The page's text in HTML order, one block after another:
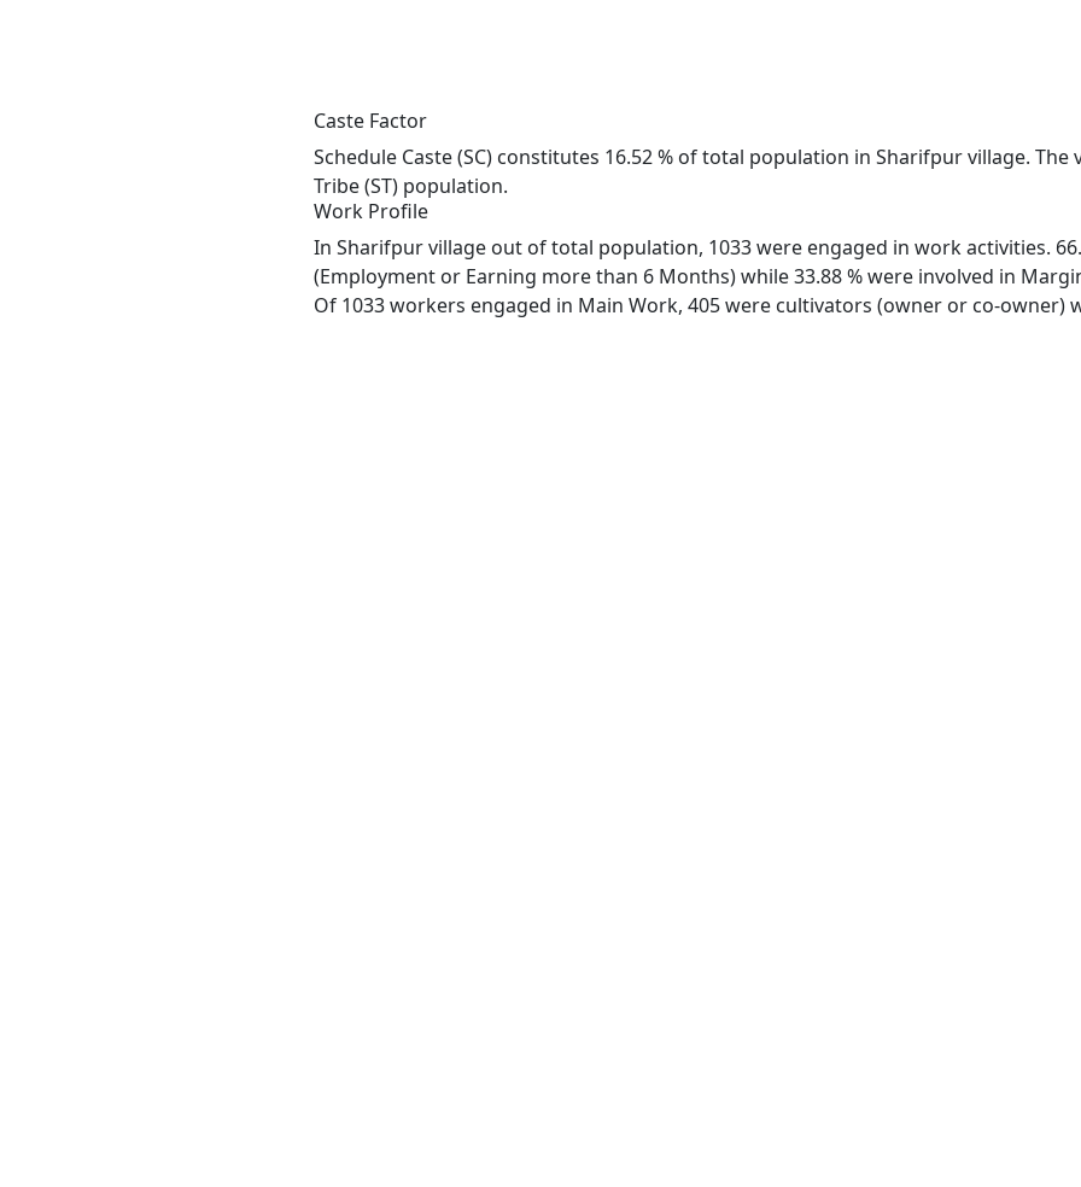
Caste Factor
Schedule Caste (SC) constitutes 16.52 % of total population in Sharifpur village.
Tribe (ST) population.
Work Profile
In Sharifpur village out of total population, 1033 were engaged in work activities.
(Employment or Earning more than 6 Months) while 33.88 % were involved in
Of 1033 workers engaged in Main Work, 405 were cultivators (owner or co-owner)